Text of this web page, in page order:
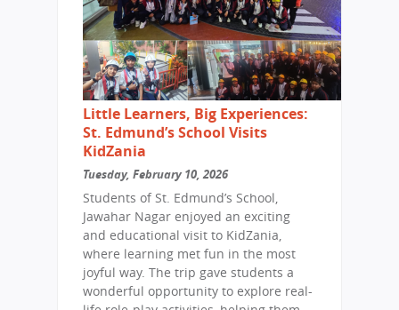
Little Learners, Big Experiences:
St. Edmund’s School Visits
KidZania
Tuesday, February 10, 2026
Students of St. Edmund’s School,
Jawahar Nagar enjoyed an exciting
and educational visit to KidZania,
where learning met fun in the most
joyful way. The trip gave students a
wonderful opportunity to explore real-